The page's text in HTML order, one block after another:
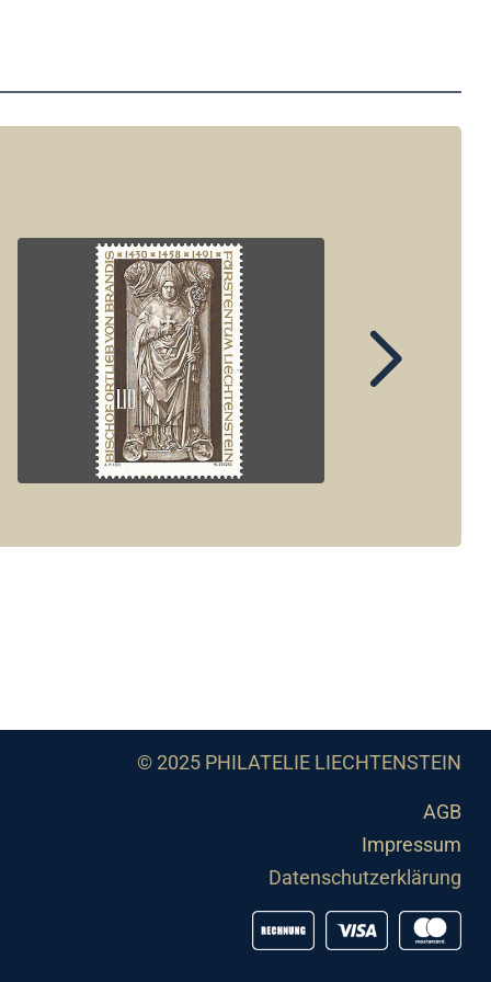
© 2025 PHILATELIE LIECHTENSTEIN
AGB
Impressum
Datenschutzerklärung